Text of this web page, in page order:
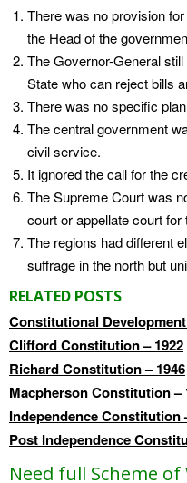
There was no provision
the Head of the
The Governor-General
State who can reject bills
There was no specific
The central government
civil service.
It ignored the call for the
The Supreme Court was
court or appellate court for
The regions had different
suffrage in the north but
RELATED POSTS
Constitutional
Clifford Constitution – 1922
Richard Constitution – 1946
Macpherson Constitution –
Independence Constitution
Post Independence
Need full Scheme